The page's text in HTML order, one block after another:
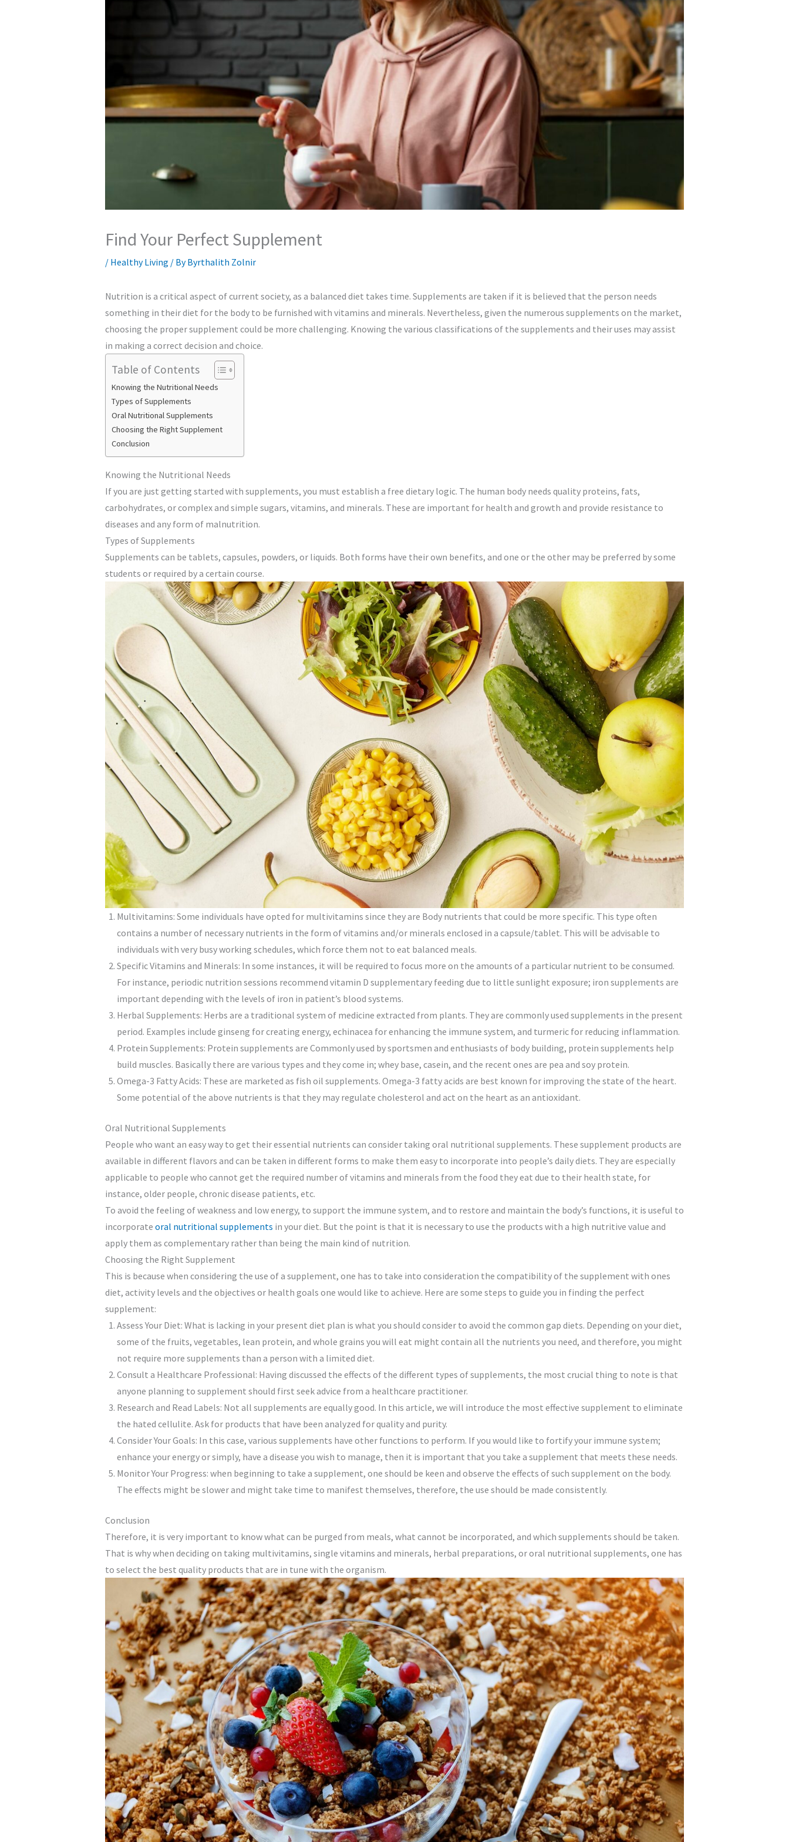
Find Your Perfect Supplement
/ Healthy Living / ByByrthalith Zolnir
Nutrition is a critical aspect of current society, as a balanced diet takes time. Supplements are taken if it is believed that the person needs
something in their diet for the body to be furnished with vitamins and minerals. Nevertheless, given the numerous supplements on the market,
choosing the proper supplement could be more challenging. Knowing the various classifications of the supplements and their uses may assist
in making a correct decision and choice.
Table of Contents
Knowing the Nutritional Needs
Types of Supplements
Oral Nutritional Supplements
Choosing the Right Supplement
Conclusion
Knowing the Nutritional Needs
If you are just getting started with supplements, you must establish a free dietary logic. The human body needs quality proteins, fats,
carbohydrates, or complex and simple sugars, vitamins, and minerals. These are important for health and growth and provide resistance to
diseases and any form of malnutrition.
Types of Supplements
Supplements can be tablets, capsules, powders, or liquids. Both forms have their own benefits, and one or the other may be preferred by some
students or required by a certain course.
Multivitamins: Some individuals have opted for multivitamins since they are Body nutrients that could be more specific. This type often
contains a number of necessary nutrients in the form of vitamins and/or minerals enclosed in a capsule/tablet. This will be advisable to
individuals with very busy working schedules, which force them not to eat balanced meals.
Specific Vitamins and Minerals: In some instances, it will be required to focus more on the amounts of a particular nutrient to be consumed.
For instance, periodic nutrition sessions recommend vitamin D supplementary feeding due to little sunlight exposure; iron supplements are
important depending with the levels of iron in patient’s blood systems.
Herbal Supplements: Herbs are a traditional system of medicine extracted from plants. They are commonly used supplements in the present
period. Examples include ginseng for creating energy, echinacea for enhancing the immune system, and turmeric for reducing inflammation.
Protein Supplements: Protein supplements are Commonly used by sportsmen and enthusiasts of body building, protein supplements help
build muscles. Basically there are various types and they come in; whey base, casein, and the recent ones are pea and soy protein.
Omega-3 Fatty Acids: These are marketed as fish oil supplements. Omega-3 fatty acids are best known for improving the state of the heart.
Some potential of the above nutrients is that they may regulate cholesterol and act on the heart as an antioxidant.
Oral Nutritional Supplements
People who want an easy way to get their essential nutrients can consider taking oral nutritional supplements. These supplement products are
available in different flavors and can be taken in different forms to make them easy to incorporate into people’s daily diets. They are especially
applicable to people who cannot get the required number of vitamins and minerals from the food they eat due to their health state, for
instance, older people, chronic disease patients, etc.
To avoid the feeling of weakness and low energy, to support the immune system, and to restore and maintain the body’s functions, it is useful to
incorporate oral nutritional supplements in your diet. But the point is that it is necessary to use the products with a high nutritive value and
apply them as complementary rather than being the main kind of nutrition.
Choosing the Right Supplement
This is because when considering the use of a supplement, one has to take into consideration the compatibility of the supplement with ones
diet, activity levels and the objectives or health goals one would like to achieve. Here are some steps to guide you in finding the perfect
supplement:
Assess Your Diet: What is lacking in your present diet plan is what you should consider to avoid the common gap diets. Depending on your diet,
some of the fruits, vegetables, lean protein, and whole grains you will eat might contain all the nutrients you need, and therefore, you might
not require more supplements than a person with a limited diet.
Consult a Healthcare Professional: Having discussed the effects of the different types of supplements, the most crucial thing to note is that
anyone planning to supplement should first seek advice from a healthcare practitioner.
Research and Read Labels: Not all supplements are equally good. In this article, we will introduce the most effective supplement to eliminate
the hated cellulite. Ask for products that have been analyzed for quality and purity.
Consider Your Goals: In this case, various supplements have other functions to perform. If you would like to fortify your immune system;
enhance your energy or simply, have a disease you wish to manage, then it is important that you take a supplement that meets these needs.
Monitor Your Progress: when beginning to take a supplement, one should be keen and observe the effects of such supplement on the body.
The effects might be slower and might take time to manifest themselves, therefore, the use should be made consistently.
Conclusion
Therefore, it is very important to know what can be purged from meals, what cannot be incorporated, and which supplements should be taken.
That is why when deciding on taking multivitamins, single vitamins and minerals, herbal preparations, or oral nutritional supplements, one has
to select the best quality products that are in tune with the organism.